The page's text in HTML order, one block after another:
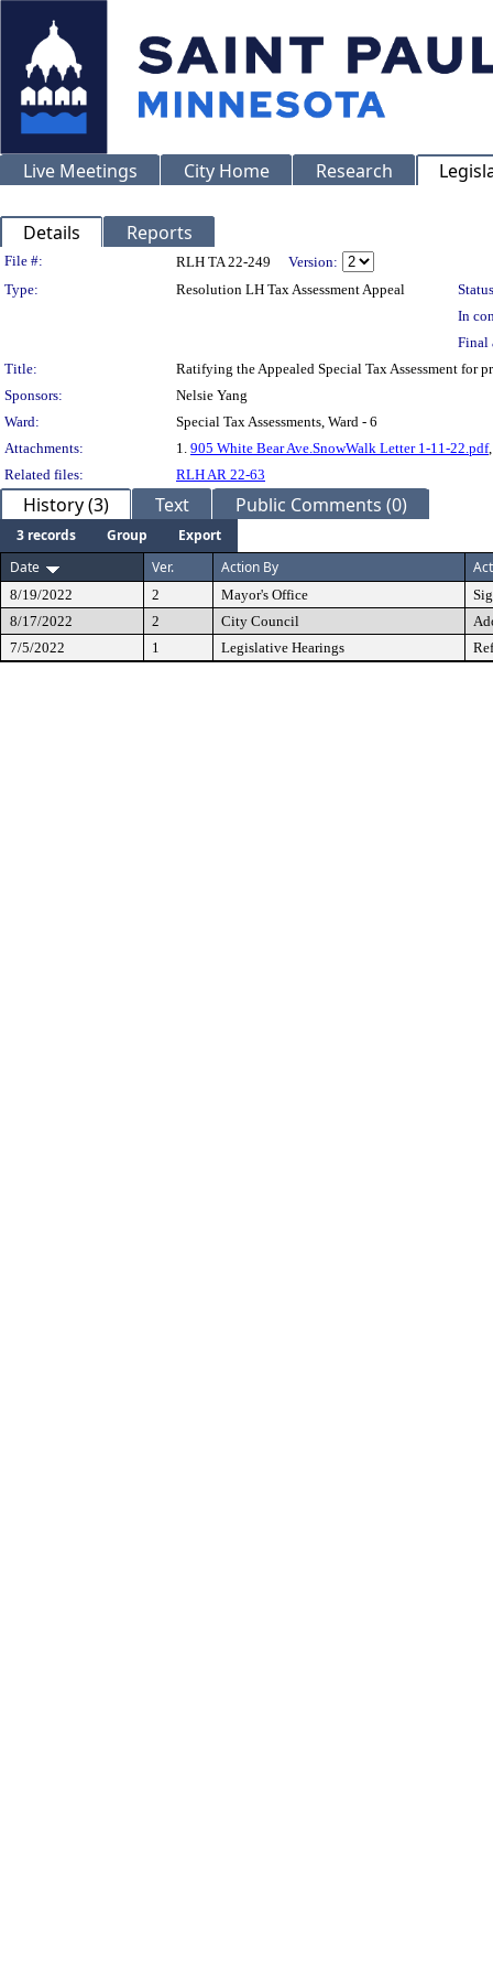
Live Meetings City Home Research
Details Reports
Legislation Details
File #: RLH TA 22-249
Version:
Type:
Resolution LH Tax Assessment Appeal
In
Final
Title:
Ratifying the Appealed Special Tax Assessment for
Sponsors:
Nelsie Yang
Ward:
Special Tax Assessments, Ward - 6
Attachments:
1. 905 White Bear Ave.SnowWalk Letter 1-11-22.pdf
Related files:
RLH AR 22-63
History (3) Text Public Comments (0)
3 records Group
Export
Date
Ver. Action By
8/19/2022 2 Mayor's Office
8/17/2022
2 City Council
7/5/2022
1 Legislative Hearings